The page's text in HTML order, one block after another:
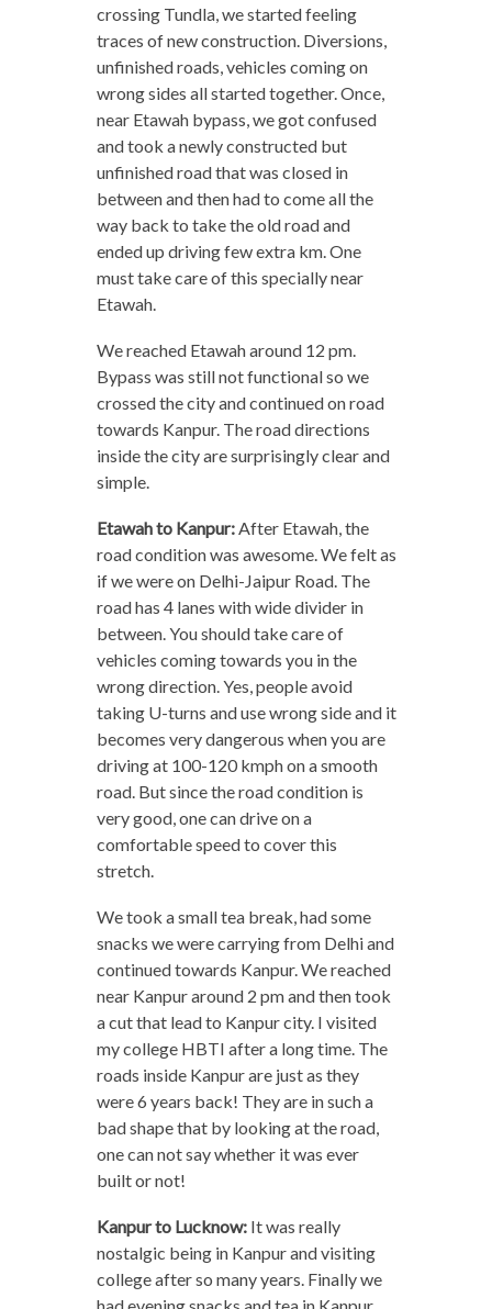
crossing Tundla, we started feeling
traces of new construction. Diversions,
unfinished roads, vehicles coming on
wrong sides all started together. Once,
near Etawah bypass, we got confused
and took a newly constructed but
unfinished road that was closed in
between and then had to come all the
way back to take the old road and
ended up driving few extra km. One
must take care of this specially near
Etawah.
We reached Etawah around 12 pm.
Bypass was still not functional so we
crossed the city and continued on road
towards Kanpur. The road directions
inside the city are surprisingly clear and
simple.
Etawah to Kanpur:After Etawah, the
road condition was awesome. We felt as
if we were on Delhi-Jaipur Road. The
road has 4 lanes with wide divider in
between. You should take care of
vehicles coming towards you in the
wrong direction. Yes, people avoid
taking U-turns and use wrong side and it
becomes very dangerous when you are
driving at 100-120 kmph on a smooth
road. But since the road condition is
very good, one can drive on a
comfortable speed to cover this
stretch.
We took a small tea break, had some
snacks we were carrying from Delhi and
continued towards Kanpur. We reached
near Kanpur around 2 pm and then took
a cut that lead to Kanpur city. I visited
my college HBTI after a long time. The
roads inside Kanpur are just as they
were 6 years back! They are in such a
bad shape that by looking at the road,
one can not say whether it was ever
built or not!
Kanpur to Lucknow: It was really
nostalgic being in Kanpur and visiting
college after so many years. Finally we